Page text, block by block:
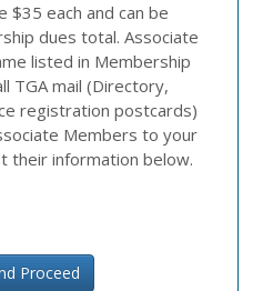
$35 each and can be
dues total. Associate
listed in Membership
TGA mail (Directory,
registration postcards)
Members to your
their information below.
Proceed